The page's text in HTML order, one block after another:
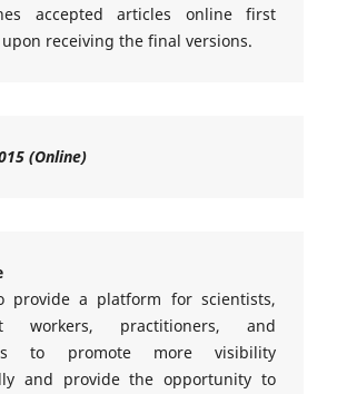
accepted articles online first
receiving the final versions.
(Online)
provide a platform for scientists,
workers, practitioners, and
to promote more visibility
and provide the opportunity to